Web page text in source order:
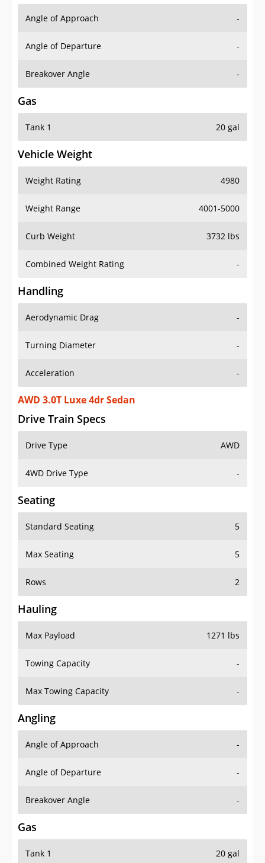
Angle of Approach -
Angle of Departure -
Breakover Angle -
Gas
Tank 1 20 gal
Vehicle Weight
Weight Rating 4980
Weight Range 4001-5000
Curb Weight 3732 lbs
Combined Weight Rating -
Handling
Aerodynamic Drag -
Turning Diameter -
Acceleration -
AWD 3.0T Luxe 4dr Sedan
Drive Train Specs
Drive Type AWD
4WD Drive Type -
Seating
Standard Seating 5
Max Seating 5
Rows 2
Hauling
Max Payload 1271 lbs
Towing Capacity -
Max Towing Capacity -
Angling
Angle of Approach -
Angle of Departure -
Breakover Angle -
Gas
Tank 1 20 gal